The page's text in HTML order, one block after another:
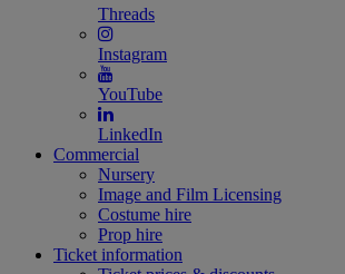
Threads
Instagram
YouTube
LinkedIn
Commercial
Nursery
Image and Film Licensing
Costume hire
Prop hire
Ticket information